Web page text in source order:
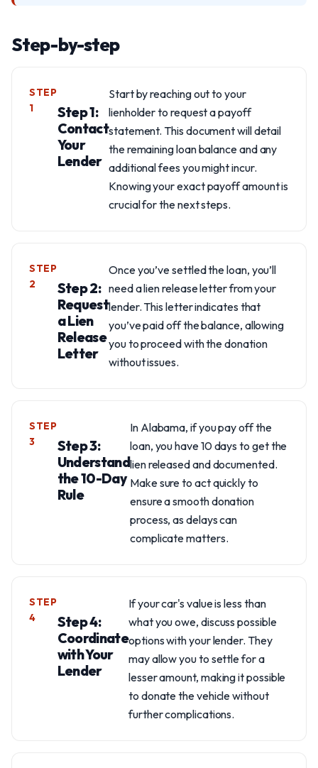
Step-by-step
STEP
1
Step 1:
Contact
Your
Lender
Start by reaching out to your
lienholder to request a payoff
statement. This document will detail
the remaining loan balance and any
additional fees you might incur.
Knowing your exact payoff amount is
crucial for the next steps.
STEP
2
Step 2:
Request
a Lien
Release
Letter
Once you’ve settled the loan, you’ll
need a lien release letter from your
lender. This letter indicates that
you’ve paid off the balance, allowing
you to proceed with the donation
without issues.
STEP
3
Step 3:
Understand
the 10-Day
Rule
In Alabama, if you pay off the
loan, you have 10 days to get the
lien released and documented.
Make sure to act quickly to
ensure a smooth donation
process, as delays can
complicate matters.
STEP
4
Step 4:
Coordinate
with Your
Lender
If your car's value is less than
what you owe, discuss possible
options with your lender. They
may allow you to settle for a
lesser amount, making it possible
to donate the vehicle without
further complications.